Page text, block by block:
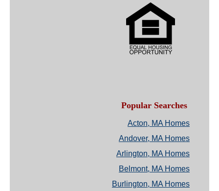
Popular Searches
Acton, MA Homes
Andover, MA Homes
Arlington, MA Homes
Belmont, MA Homes
Burlington, MA Homes